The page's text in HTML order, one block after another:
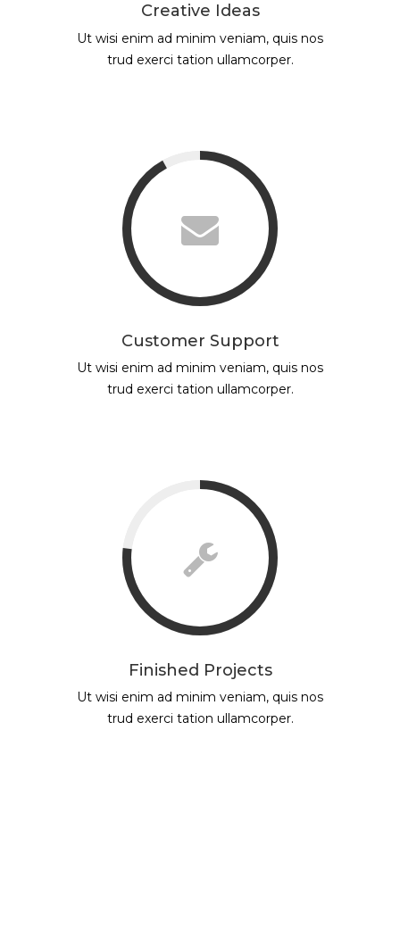
Creative Ideas
Ut wisi enim ad minim veniam, quis nos
trud exerci tation ullamcorper.
Customer Support
Ut wisi enim ad minim veniam, quis nos
trud exerci tation ullamcorper.
Finished Projects
Ut wisi enim ad minim veniam, quis nos
trud exerci tation ullamcorper.